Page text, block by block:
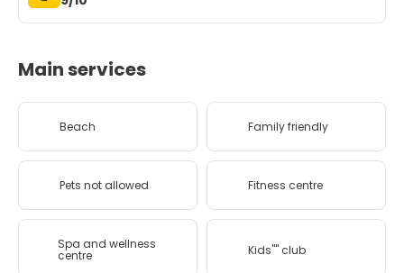
Main services
Beach Family friendly
Pets not allowed Fitness centre
Spa and wellness
centre Kids'''' club